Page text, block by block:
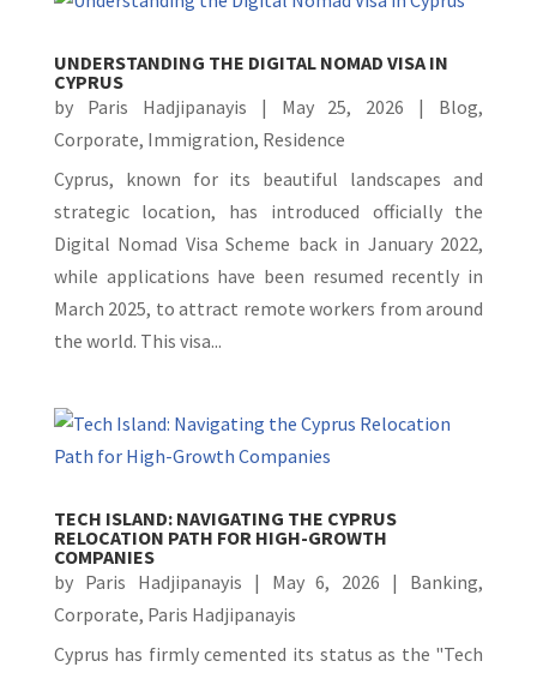
UNDERSTANDING THE DIGITAL NOMAD VISA IN
CYPRUS
by Paris Hadjipanayis | May 25, 2026 | Blog,
Corporate, Immigration, Residence
Cyprus, known for its beautiful landscapes and
strategic location, has introduced officially the
Digital Nomad Visa Scheme back in January 2022,
while applications have been resumed recently in
March 2025, to attract remote workers from around
the world. This visa...
TECH ISLAND: NAVIGATING THE CYPRUS
RELOCATION PATH FOR HIGH-GROWTH
COMPANIES
by Paris Hadjipanayis | May 6, 2026 | Banking,
Corporate, Paris Hadjipanayis
Cyprus has firmly cemented its status as the "Tech